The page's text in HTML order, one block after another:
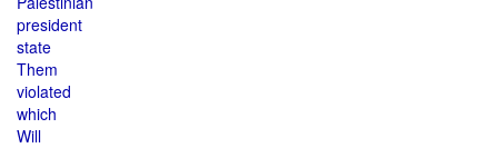
president
state
Them
violated
which
Will